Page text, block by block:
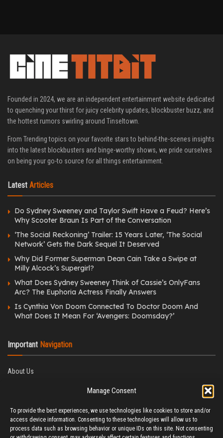
Manage Consent
To provide the best experiences, we use technologies like cookies to store and/or
access device information. Consenting to these technologies will allow us to
process data such as browsing behavior or unique IDs on this site. Not consenting
Founded in 2024, we are an independent entertainment website dedicated
to quenching your thirst for juicy celebrity updates, blockbuster buzz, and
the hottest rumors swirling around Tinseltown.
From Trending topics on your favorite stars to behind-the-scenes insights
into the latest blockbusters and binge-worthy shows, we pride ourselves
on being your go-to source for all things entertainment.
Latest Articles
Do Sydney Sweeney and Taylor Swift Have a Feud? Here’s
Why Scooter Braun Is Part of the Conversation
‘The Social Reckoning’ Trailer: 15 Years Later, ‘The Social
Network’ Gets the Dark Sequel It Deserved
Why Did Former Superman Dean Cain Take a Swipe at
Milly Alcock’s Supergirl?
What Does Sydney Sweeney Think of Cassie’s OnlyFans
Arc? The Euphoria Actress Finally Answers
Is Cynthia Von Doom Connected To Doctor Doom And
What Does It Mean For ‘Avengers: Doomsday?’
Important Navigation
About Us
Fact-Checking Policy
Correction Policy